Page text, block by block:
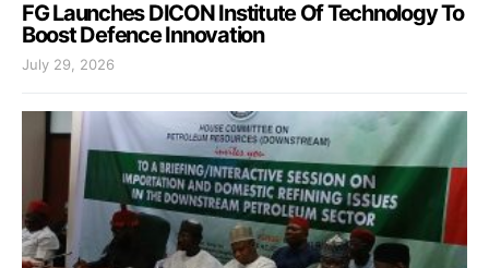
FG Launches DICON Institute Of Technology To
Boost Defence Innovation
July 29, 2026